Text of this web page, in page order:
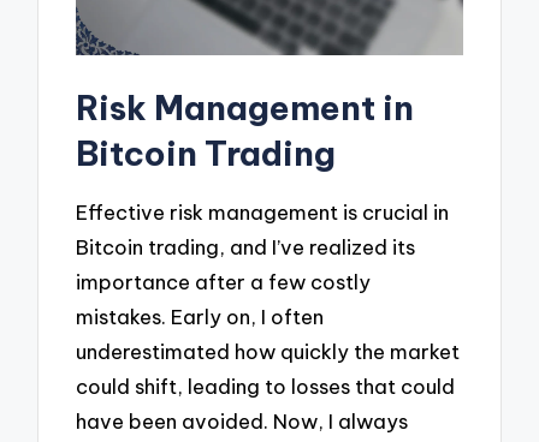
Risk Management in
Bitcoin Trading
Effective risk management is crucial in
Bitcoin trading, and I’ve realized its
importance after a few costly
mistakes. Early on, I often
underestimated how quickly the market
could shift, leading to losses that could
have been avoided. Now, I always